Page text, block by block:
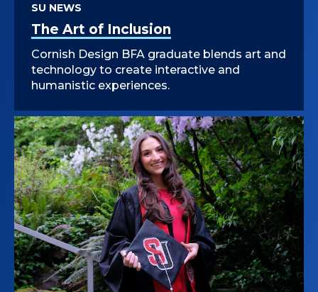
The Art of Inclusion
SU NEWS
Cornish Design BFA graduate blends art and
technology to create interactive and
humanistic experiences.